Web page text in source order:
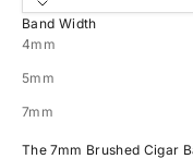
Band Width
4mm
5mm
7mm
The 7mm Brushed Cigar